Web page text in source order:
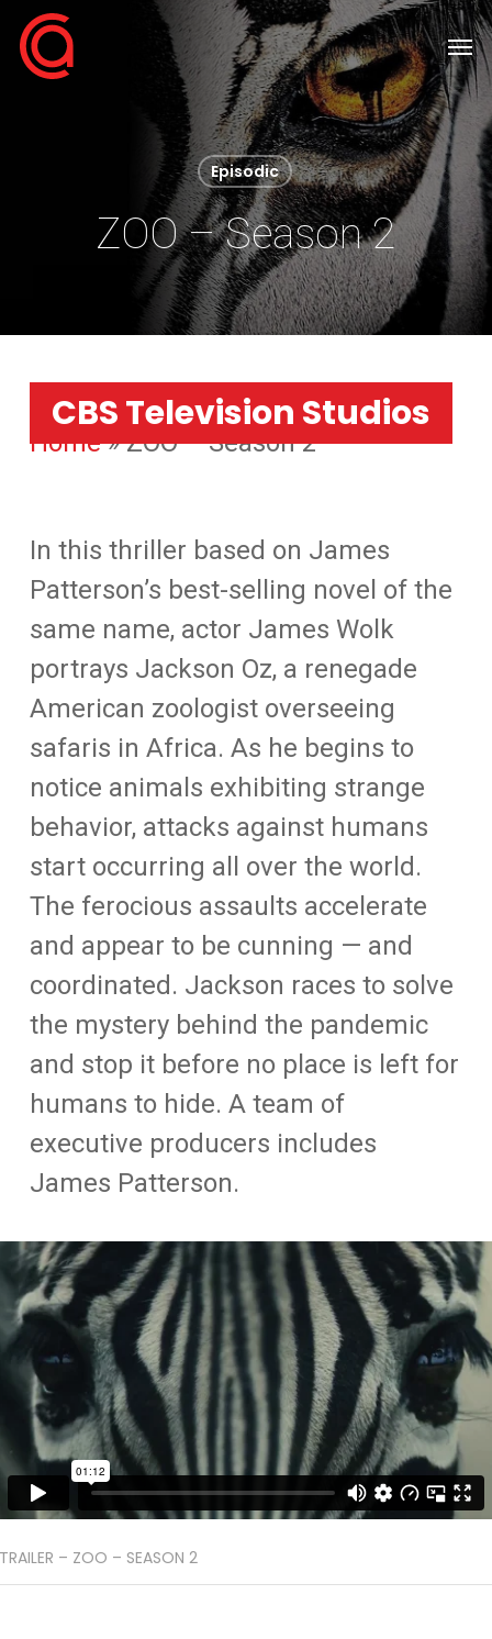
Skip
to
Episodic
ZOO – Season 2
Home»ZOO – Season 2
CBS Television Studios
In this thriller based on James
Patterson’s best-selling novel of the
same name, actor James Wolk
portrays Jackson Oz, a renegade
American zoologist overseeing
safaris in Africa. As he begins to
notice animals exhibiting strange
behavior, attacks against humans
start occurring all over the world.
The ferocious assaults accelerate
and appear to be cunning — and
coordinated. Jackson races to solve
the mystery behind the pandemic
and stop it before no place is left for
humans to hide. A team of
executive producers includes
James Patterson.
– ZOO – SEASON 2